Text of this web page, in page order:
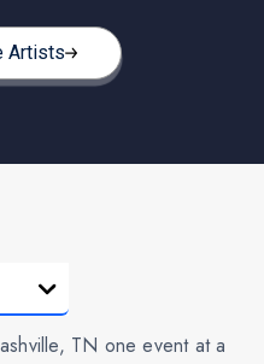
Artists
TN one event at a